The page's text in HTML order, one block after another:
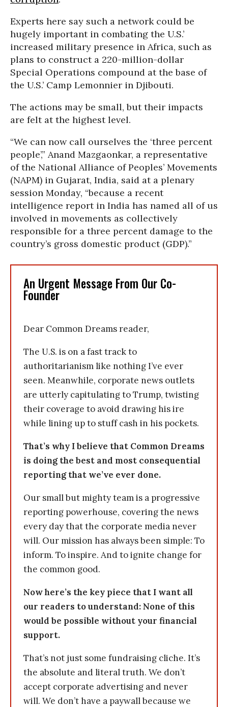
Experts here say such a network could be
hugely important in combating the U.S.’
increased military presence in Africa, such as
plans to construct a 220-million-dollar
Special Operations compound at the base of
the U.S.’ Camp Lemonnier in Djibouti.
The actions may be small, but their impacts
are felt at the highest level.
“We can now call ourselves the ‘three percent
people’,” Anand Mazgaonkar, a representative
of the National Alliance of Peoples’ Movements
(NAPM) in Gujarat, India, said at a plenary
session Monday, “because a recent
intelligence report in India has named all of us
involved in movements as collectively
responsible for a three percent damage to the
country’s gross domestic product (GDP).”
An Urgent Message From Our Co-
Founder
Dear Common Dreams reader,
The U.S. is on a fast track to
authoritarianism like nothing I’ve ever
seen. Meanwhile, corporate news outlets
are utterly capitulating to Trump, twisting
their coverage to avoid drawing his ire
while lining up to stuff cash in his pockets.
That’s why I believe that Common Dreams
is doing the best and most consequential
reporting that we’ve ever done.
Our small but mighty team is a progressive
reporting powerhouse, covering the news
every day that the corporate media never
will. Our mission has always been simple: To
inform. To inspire. And to ignite change for
the common good.
Now here’s the key piece that I want all
our readers to understand: None of this
would be possible without your financial
support.
That’s not just some fundraising cliche. It’s
the absolute and literal truth. We don’t
accept corporate advertising and never
will. We don’t have a paywall because we